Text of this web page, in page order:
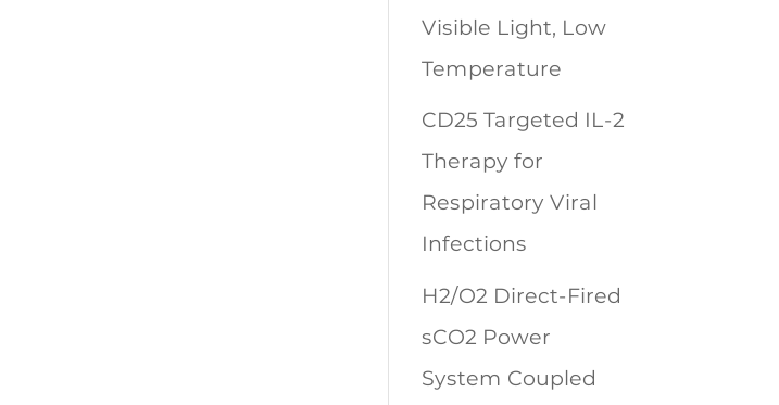
Visible Light, Low
Temperature
CD25 Targeted IL-2
Therapy for
Respiratory Viral
Infections
H2/O2 Direct-Fired
sCO2 Power
System Coupled